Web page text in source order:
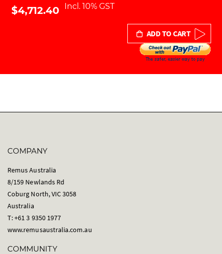
ADD TO CART
$4,712.40 Incl. 10% GST
COMPANY
Remus Australia
8/159 Newlands Rd
Coburg North, VIC 3058
Australia
T: +61 3 9350 1977
www.remusaustralia.com.au
COMMUNITY